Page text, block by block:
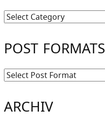
Kategorien
POST FORMATS
ARCHIV